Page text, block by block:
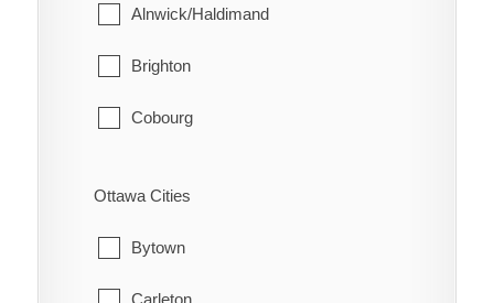
Port Rowan
Simcoe
Alnwick/Haldimand
Brighton
Cobourg
Ottawa Cities
Bytown
Carleton